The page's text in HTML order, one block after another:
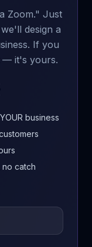
Zoom." Just
design a
If you
— it's yours.
business
catch